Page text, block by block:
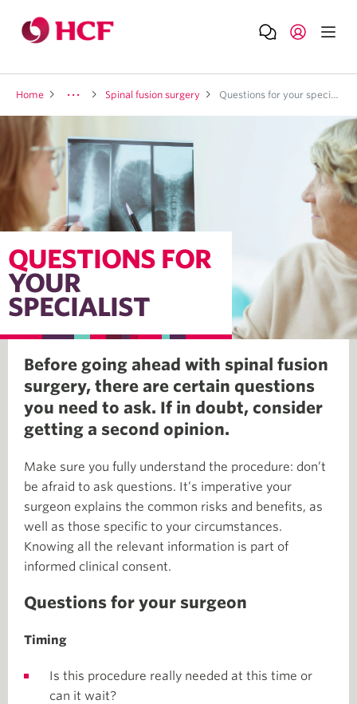
Home Spinal fusion surgery Questions for your specialist
QUESTIONS FOR
YOUR
SPECIALIST
Before going ahead with spinal fusion
surgery, there are certain questions
you need to ask. If in doubt, consider
getting a second opinion.
Make sure you fully understand the procedure: don’t
be afraid to ask questions. It’s imperative your
surgeon explains the common risks and benefits, as
well as those specific to your circumstances.
Knowing all the relevant information is part of
informed clinical consent.
Questions for your surgeon
Timing
Is this procedure really needed at this time or
can it wait?